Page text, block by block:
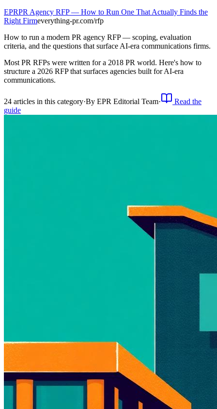
EPRPR Agency RFP — How to Run One That Actually Finds the
Right Firmeverything-pr.com/rfp
How to run a modern PR agency RFP — scoping, evaluation
criteria, and the questions that surface AI-era communications firms.
Most PR RFPs were written for a 2018 PR world. Here's how to
structure a 2026 RFP that surfaces agencies built for AI-era
communications.
24 articles in this category·By EPR Editorial Team·
Read the
guide